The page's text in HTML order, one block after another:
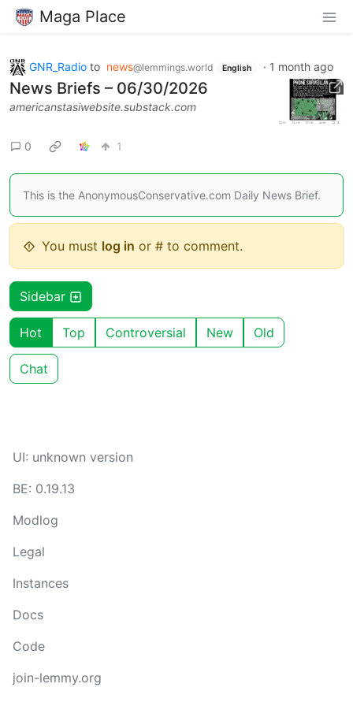
Maga Place
GNR_Radio to news@lemmings.world English · 1 month ago
News Briefs – 06/30/2026
americanstasiwebsite.substack.com
0 1
This is the AnonymousConservative.com Daily News Brief.
You must log in or # to comment.
Sidebar
Hot Top Controversial New Old
Chat
UI: unknown version
BE: 0.19.13
Modlog
Legal
Instances
Docs
Code
join-lemmy.org